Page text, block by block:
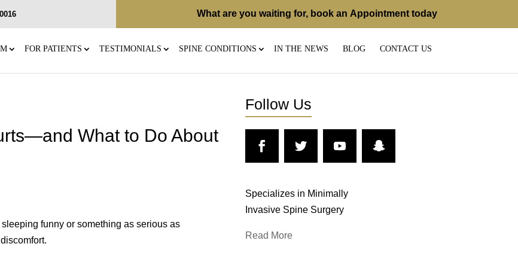
What are you waiting for, book an Appointment today
FOR PATIENTS TESTIMONIALS SPINE CONDITIONS IN THE NEWS BLOG CONTACT US
What to Do About
funny or something as serious as
Follow Us
Specializes in Minimally
Invasive Spine Surgery
Read More